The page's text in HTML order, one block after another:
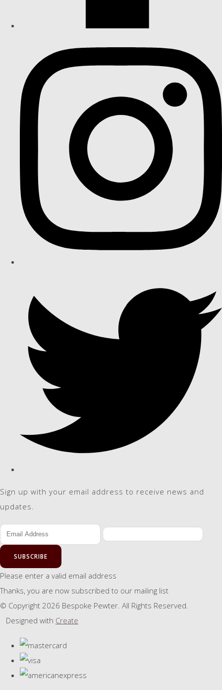
Sign up with your email address to receive news and
updates.
SUBSCRIBE
Please enter a valid email address
Thanks, you are now subscribed to our mailing list
© Copyright 2026 Bespoke Pewter. All Rights Reserved.
Designed with Create